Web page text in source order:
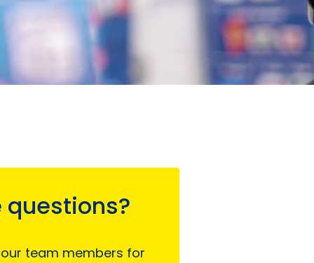
questions?
team members for